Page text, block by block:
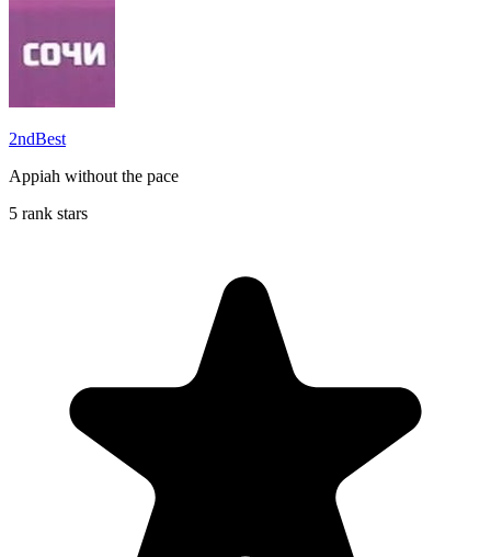
2ndBest
Appiah without the pace
5 rank stars